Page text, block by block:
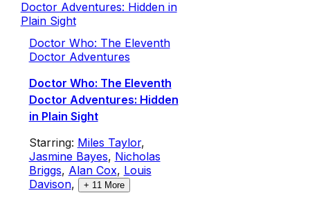
Doctor Who: The Eleventh
Doctor Adventures
Doctor Who: The Eleventh
Doctor Adventures: Hidden
in Plain Sight
Starring: Miles Taylor,
Jasmine Bayes, Nicholas
Briggs, Alan Cox, Louis
Davison, + 11 More